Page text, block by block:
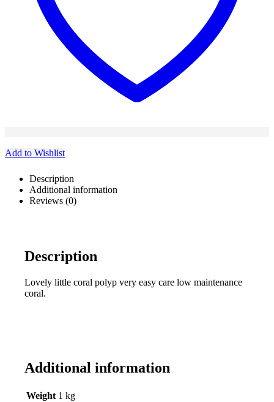
Add to Wishlist
Description
Additional information
Reviews (0)
Description
Lovely little coral polyp very easy care low maintenance
coral.
Additional information
Weight 1 kg